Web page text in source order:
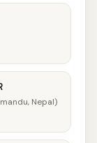
Nepal)